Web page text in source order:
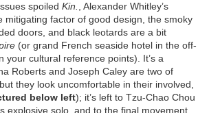
spoiled Kin., Alexander Whitley’s
mitigating factor of good design, the smoky
doors, and black leotards are a bit
(or grand French seaside hotel in the off-
your cultural reference points). It’s a
Roberts and Joseph Caley are two of
they look uncomfortable in their involved,
below left); it’s left to Tzu-Chao Chou
explosive solo, and to the final movement,